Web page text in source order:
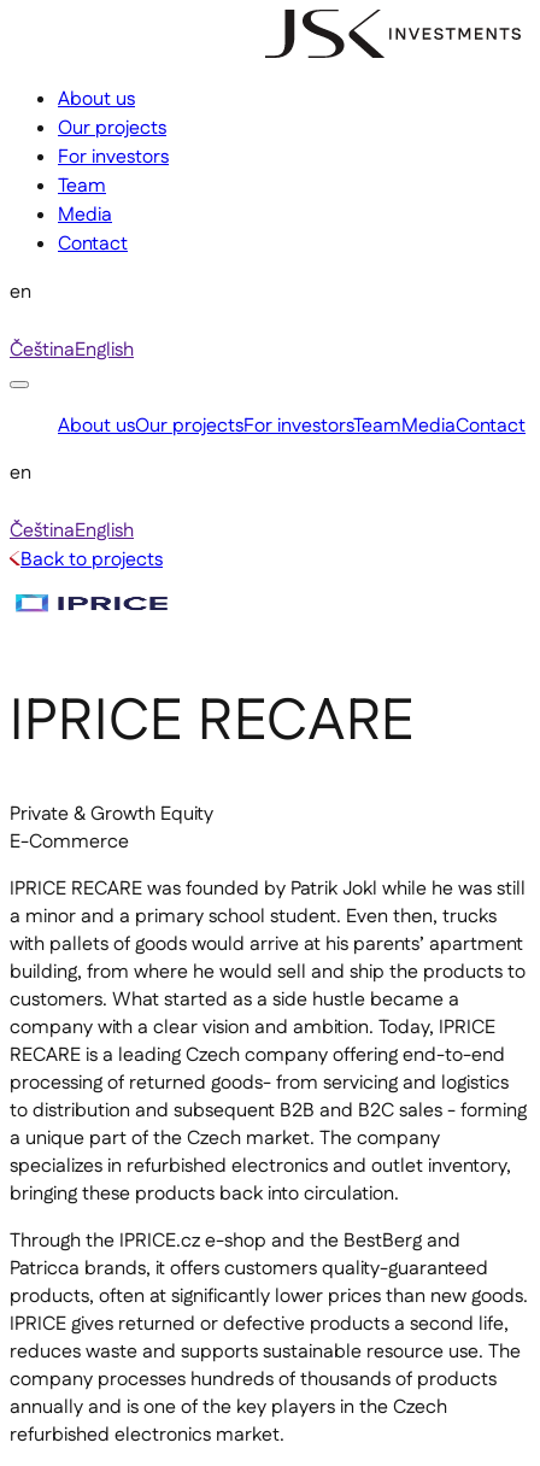
About us
Our projects
For investors
Team
Media
Contact
en
ČeštinaEnglish
About usOur projectsFor investorsTeamMediaContact
en
ČeštinaEnglish
Back to projects
IPRICE RECARE
Private & Growth Equity
E-Commerce
IPRICE RECARE was founded by Patrik Jokl while he was still
a minor and a primary school student. Even then, trucks
with pallets of goods would arrive at his parents’ apartment
building, from where he would sell and ship the products to
customers. What started as a side hustle became a
company with a clear vision and ambition. Today, IPRICE
RECARE is a leading Czech company offering end-to-end
processing of returned goods- from servicing and logistics
to distribution and subsequent B2B and B2C sales - forming
a unique part of the Czech market. The company
specializes in refurbished electronics and outlet inventory,
bringing these products back into circulation.
Through the IPRICE.cz e-shop and the BestBerg and
Patricca brands, it offers customers quality-guaranteed
products, often at significantly lower prices than new goods.
IPRICE gives returned or defective products a second life,
reduces waste and supports sustainable resource use. The
company processes hundreds of thousands of products
annually and is one of the key players in the Czech
refurbished electronics market.